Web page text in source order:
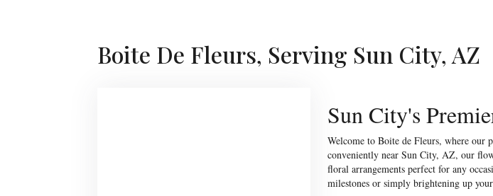
Boite De Fleurs, Serving Sun City, AZ
Sun City's
Welcome to Boite de Fleurs, where our
conveniently near Sun City, AZ, our
floral arrangements perfect for any
milestones or simply brightening up